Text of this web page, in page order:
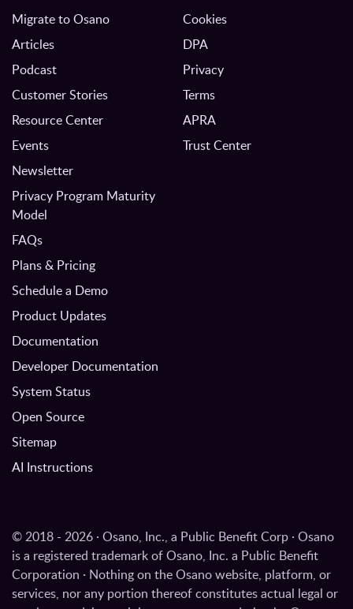
Migrate to Osano
Articles
Podcast
Customer Stories
Resource Center
Events
Newsletter
Privacy Program Maturity
Model
FAQs
Plans & Pricing
Schedule a Demo
Product Updates
Documentation
Developer Documentation
System Status
Open Source
Sitemap
AI Instructions
Cookies
DPA
Privacy
Terms
APRA
Trust Center
© 2018 - 2026 · Osano, Inc., a Public Benefit Corp · Osano
is a registered trademark of Osano, Inc. a Public Benefit
Corporation · Nothing on the Osano website, platform, or
services, nor any portion thereof constitutes actual legal or